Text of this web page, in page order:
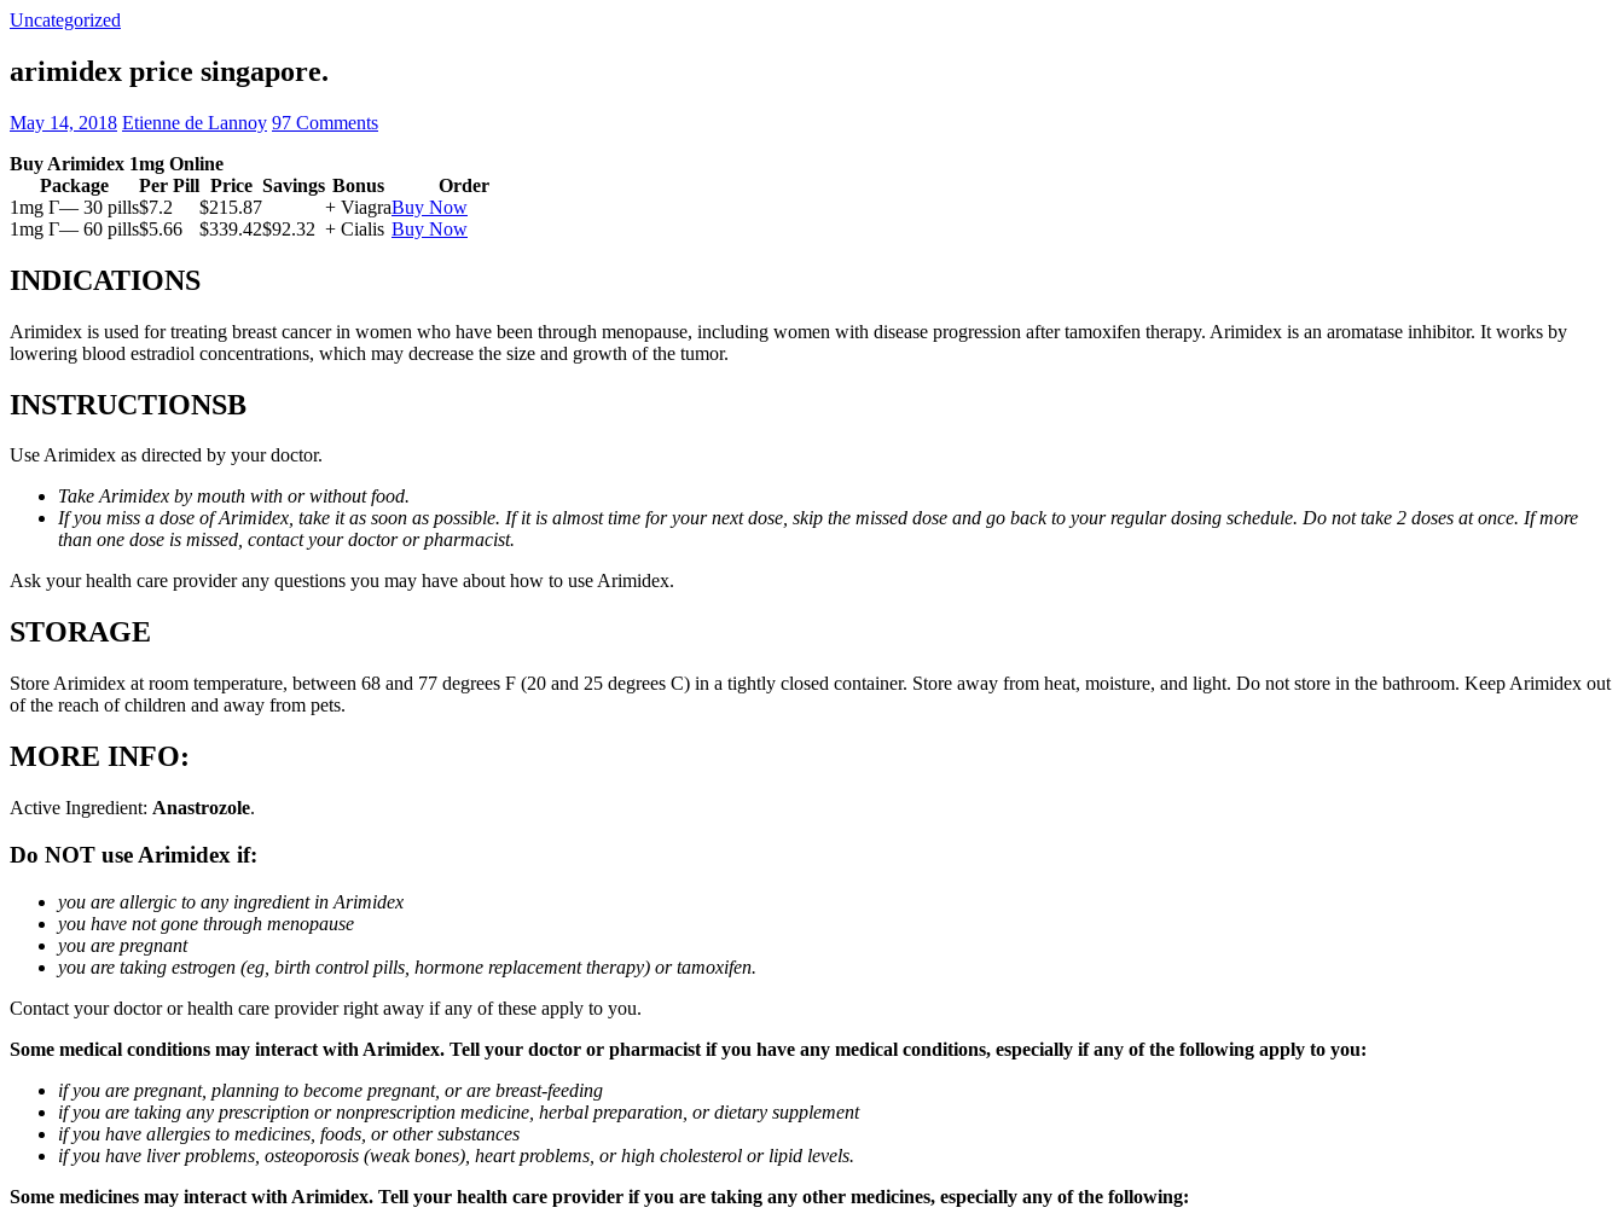
Uncategorized
arimidex price singapore.
May 14, 2018 Etienne de Lannoy 97 Comments
Buy Arimidex 1mg Online
Package
Per Pill Price Savings Bonus
Order
1mg Г— 30 pills$7.2 $215.87 + ViagraBuy Now
1mg Г— 60 pills$5.66 $339.42$92.32 + Cialis Buy Now
INDICATIONS
Arimidex is used for treating breast cancer in women who have been through menopause, including women with disease progression after tamoxifen therapy. Arimidex is an aromatase inhibitor. It works by
lowering blood estradiol concentrations, which may decrease the size and growth of the tumor.
INSTRUCTIONSВ
Use Arimidex as directed by your doctor.
Take Arimidex by mouth with or without food.
If you miss a dose of Arimidex, take it as soon as possible. If it is almost time for your next dose, skip the missed dose and go back to your regular dosing schedule. Do not take 2 doses at once. If more
than one dose is missed, contact your doctor or pharmacist.
Ask your health care provider any questions you may have about how to use Arimidex.
STORAGE
Store Arimidex at room temperature, between 68 and 77 degrees F (20 and 25 degrees C) in a tightly closed container. Store away from heat, moisture, and light. Do not store in the bathroom. Keep Arimidex out
of the reach of children and away from pets.
MORE INFO:
Active Ingredient: Anastrozole.
Do NOT use Arimidex if:
you are allergic to any ingredient in Arimidex
you have not gone through menopause
you are pregnant
you are taking estrogen (eg, birth control pills, hormone replacement therapy) or tamoxifen.
Contact your doctor or health care provider right away if any of these apply to you.
Some medical conditions may interact with Arimidex. Tell your doctor or pharmacist if you have any medical conditions, especially if any of the following apply to you:
if you are pregnant, planning to become pregnant, or are breast-feeding
if you are taking any prescription or nonprescription medicine, herbal preparation, or dietary supplement
if you have allergies to medicines, foods, or other substances
if you have liver problems, osteoporosis (weak bones), heart problems, or high cholesterol or lipid levels.
Some medicines may interact with Arimidex. Tell your health care provider if you are taking any other medicines, especially any of the following: